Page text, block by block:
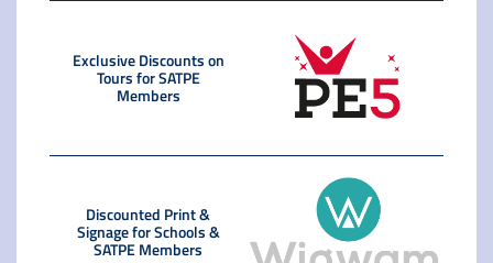
Exclusive Discounts on
Tours for SATPE
Members
Discounted Print &
Signage for Schools &
SATPE Members